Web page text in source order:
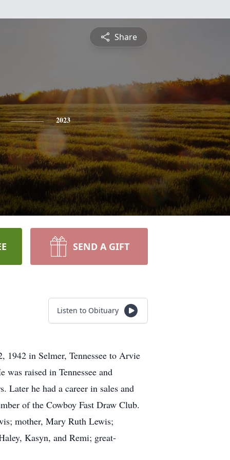
Share
2023
SEND A GIFT
Listen to Obituary
1942 in Selmer, Tennessee to Arvie
raised in Tennessee and
Later he had a career in sales and
of the Cowboy Fast Draw Club.
mother, Mary Ruth Lewis;
Kasyn, and Remi; great-